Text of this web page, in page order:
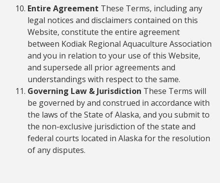
Entire Agreement These Terms, including any
legal notices and disclaimers contained on this
Website, constitute the entire agreement
between Kodiak Regional Aquaculture Association
and you in relation to your use of this Website,
and supersede all prior agreements and
understandings with respect to the same.
Governing Law & Jurisdiction These Terms will
be governed by and construed in accordance with
the laws of the State of Alaska, and you submit to
the non-exclusive jurisdiction of the state and
federal courts located in Alaska for the resolution
of any disputes.